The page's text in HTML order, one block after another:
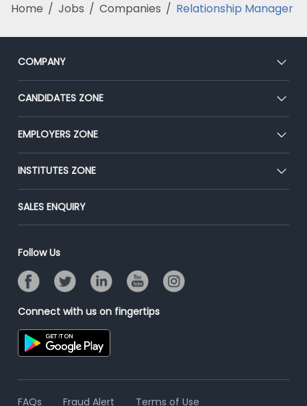
Home / Jobs / Companies / Relationship Manager
COMPANY
About Us
Our Team
Press
Advertise With Us
CANDIDATES ZONE
CEAT
Premium Membership
Placement Preparation
EMPLOYERS ZONE
Post Job for Free
End-to-End Recruitment
Campus Recruitment
Resume Search
INSTITUTES ZONE
Post Your Institute
Email/SMS Campaign
Banner Ads Campaign
Placement Assistant
SALES ENQUIRY
Follow Us
Connect with us on fingertips
FAQs Fraud Alert Terms of Use